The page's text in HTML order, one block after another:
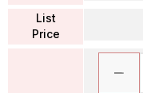
List
Price